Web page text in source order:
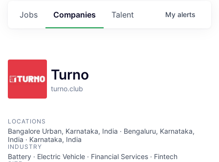
Jobs Companies Talent My alerts
Turno
turno.club
LOCATIONS
Bangalore Urban, Karnataka, India · Bengaluru, Karnataka,
India · Karnataka, India
INDUSTRY
Battery · Electric Vehicle · Financial Services · Fintech